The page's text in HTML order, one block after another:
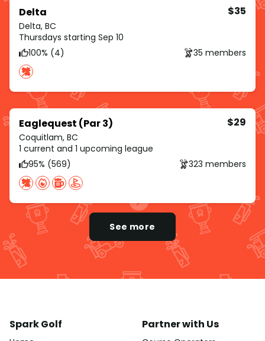
Delta
Delta, BC
$35
Thursdays starting Sep 10
100% (4)
35 members
Eaglequest (Par 3)
Coquitlam, BC
$29
1 current and 1 upcoming league
95% (569)
323 members
See more
Spark Golf Partner with Us